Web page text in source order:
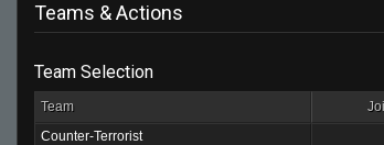
Teams & Actions
Team Selection
Team
Counter-Terrorist